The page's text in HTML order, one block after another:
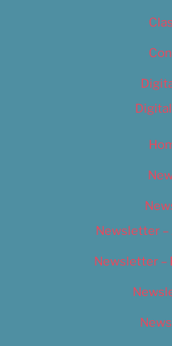
Newsletter –
Newsletter –